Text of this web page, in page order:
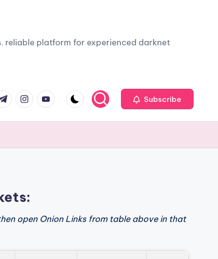
reliable platform for experienced darknet
instagram.com
youtube.com Subscribe
open Onion Links from table above in that